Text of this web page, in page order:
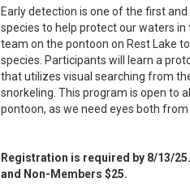
Early detection is one of the first
species to help protect our waters
team on the pontoon on Rest Lake
species. Participants will learn a
that utilizes visual searching from
snorkeling. This program is open to
pontoon, as we need eyes both
Registration is required by 8/13/
and Non-Members $25.